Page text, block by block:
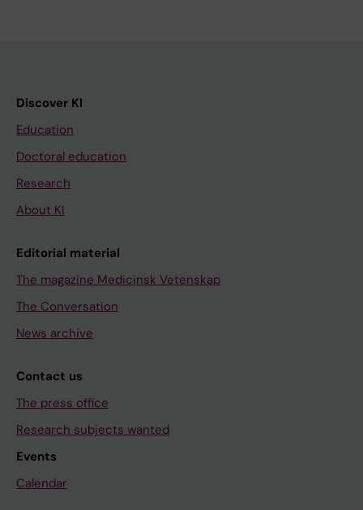
Discover KI
Education
Doctoral education
Research
About KI
Editorial material
The magazine Medicinsk Vetenskap
The Conversation
News archive
Contact us
The press office
Research subjects wanted
Events
Calendar